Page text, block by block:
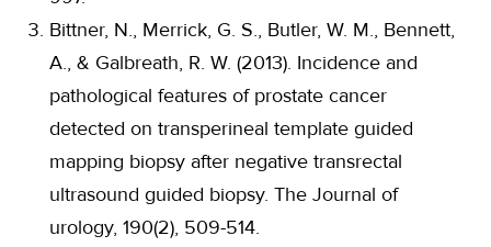
Bittner, N., Merrick, G. S., Butler, W. M., Bennett,
A., & Galbreath, R. W. (2013). Incidence and
pathological features of prostate cancer
detected on transperineal template guided
mapping biopsy after negative transrectal
ultrasound guided biopsy. The Journal of
urology, 190(2), 509-514.